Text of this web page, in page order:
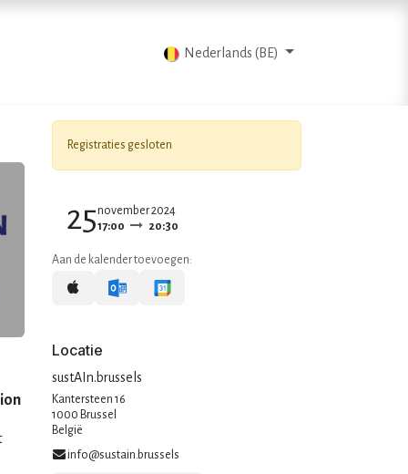
Nederlands (BE)
Registraties gesloten
25november 2024
17:00
20:30
Aan de kalender toevoegen:
Locatie
sustAIn.brussels
Kantersteen 16
1000 Brussel
België
info@sustain.brussels